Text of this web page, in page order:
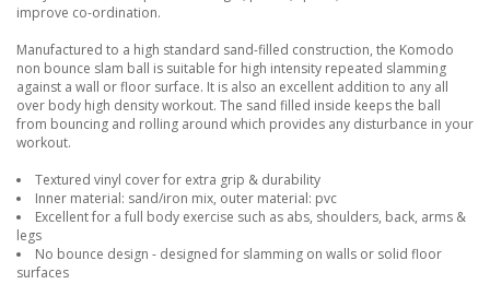
improve co-ordination.
Manufactured to a high standard sand-filled construction, the Komodo
non bounce slam ball is suitable for high intensity repeated slamming
against a wall or floor surface. It is also an excellent addition to any all
over body high density workout. The sand filled inside keeps the ball
from bouncing and rolling around which provides any disturbance in your
workout.
Textured vinyl cover for extra grip & durability
Inner material: sand/iron mix, outer material: pvc
Excellent for a full body exercise such as abs, shoulders, back, arms &
legs
No bounce design - designed for slamming on walls or solid floor
surfaces